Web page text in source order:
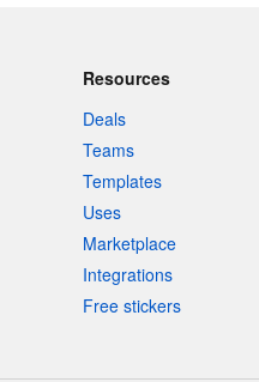
Resources
Deals
Teams
Templates
Uses
Marketplace
Integrations
Free stickers